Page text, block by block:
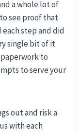
a whole lot of
see proof that
step and did
single bit of it
to
to serve your
out and risk a
with each